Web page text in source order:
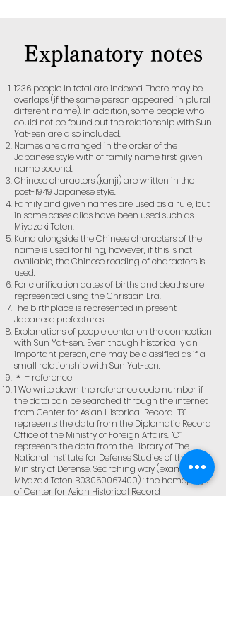
Explanatory notes
1236 people in total are indexed. There may be
overlaps (if the same person appeared in plural
different name). In addition, some people who
could not be found out the relationship with Sun
Yat-sen are also included.
Names are arranged in the order of the
Japanese style with of family name first, given
name second.
Chinese characters (kanji) are written in the
post-1949 Japanese style.
Family and given names are used as a rule, but
in some cases alias have been used such as
Miyazaki Toten.
Kana alongside the Chinese characters of the
name is used for filing, however, if this is not
available, the Chinese reading of characters is
used.
For clarification dates of births and deaths are
represented using the Christian Era.
The birthplace is represented in present
Japanese prefectures.
Explanations of people center on the connection
with Sun Yat-sen. Even though historically an
important person, one may be classified as if a
small relationship with Sun Yat-sen.
＊ = reference
1 We write down the reference code number if
the data can be searched through the internet
from Center for Asian Historical Record. “B”
represents the data from the Diplomatic Record
Office of the Ministry of Foreign Affairs. “C”
represents the data from the Library of The
National Institute for Defense Studies of the
Ministry of Defense. Searching way (example:
Miyazaki Toten B03050067400) : the homepage
of Center for Asian Historical Record